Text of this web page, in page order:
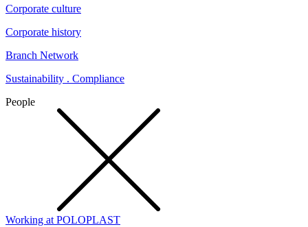
Corporate culture
Corporate history
Branch Network
Sustainability . Compliance
People
Working at POLOPLAST